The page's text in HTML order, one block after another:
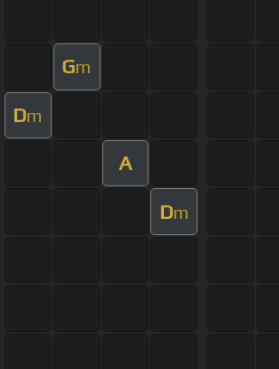
Gm
Dm
A
Dm